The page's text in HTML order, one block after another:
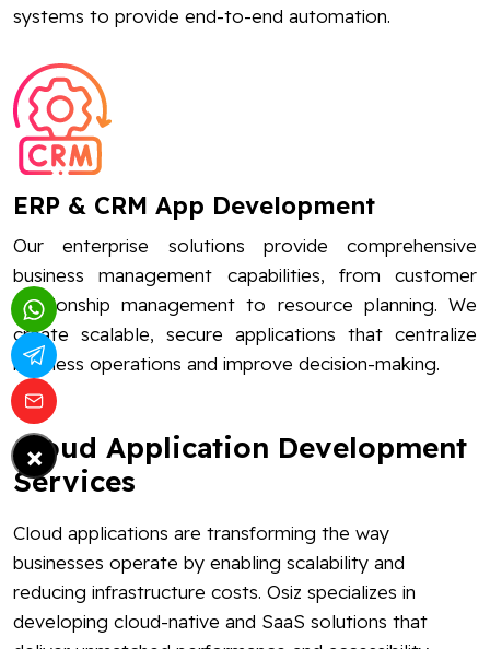
systems to provide end-to-end automation.
ERP & CRM App Development
Our enterprise solutions provide comprehensive
business management capabilities, from customer
relationship management to resource planning. We
create scalable, secure applications that centralize
business operations and improve decision-making.
Cloud Application Development
Services
Cloud applications are transforming the way
businesses operate by enabling scalability and
reducing infrastructure costs. Osiz specializes in
developing cloud-native and SaaS solutions that
×